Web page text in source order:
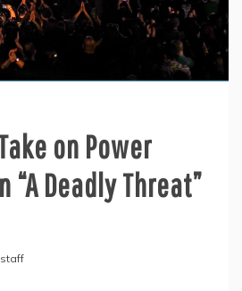
on Power
“A Deadly Threat”
staff